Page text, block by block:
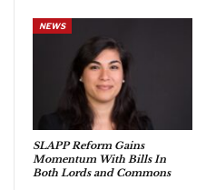
NEWS
SLAPP Reform Gains
Momentum With Bills In
Both Lords and Commons